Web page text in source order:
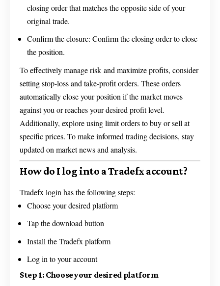
closing order that matches the opposite side of your
original trade.
Confirm the closure: Confirm the closing order to close
the position.
To effectively manage risk and maximize profits, consider
setting stop-loss and take-profit orders. These orders
automatically close your position if the market moves
against you or reaches your desired profit level.
Additionally, explore using limit orders to buy or sell at
specific prices. To make informed trading decisions, stay
updated on market news and analysis.
How do I log into a Tradefx account?
Tradefx login has the following steps:
Choose your desired platform
Tap the download button
Install the Tradefx platform
Log in to your account
Step 1: Choose your desired platform